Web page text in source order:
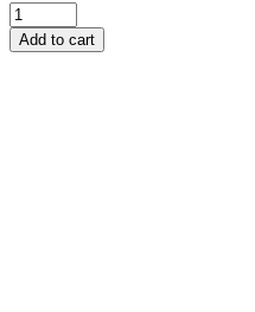
Add to cart